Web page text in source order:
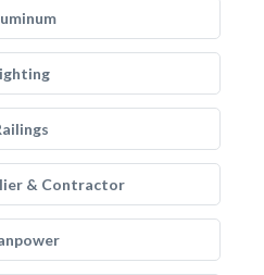
& Contractor